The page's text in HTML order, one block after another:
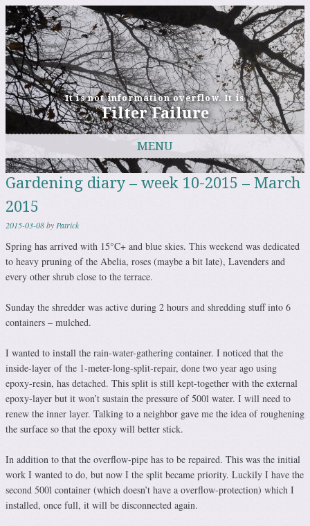
It is not information overflow. It is
Filter Failure
MENU
Skip to content
Gardening diary – week 10-2015 – March
2015
2015-03-08by Patrick
Spring has arrived with 15°C+ and blue skies. This weekend was dedicated
to heavy pruning of the Abelia, roses (maybe a bit late), Lavenders and
every other shrub close to the terrace.
Sunday the shredder was active during 2 hours and shredding stuff into 6
containers – mulched.
I wanted to install the rain-water-gathering container. I noticed that the
inside-layer of the 1-meter-long-split-repair, done two year ago using
epoxy-resin, has detached. This split is still kept-together with the external
epoxy-layer but it won’t sustain the pressure of 500l water. I will need to
renew the inner layer. Talking to a neighbor gave me the idea of roughening
the surface so that the epoxy will better stick.
In addition to that the overflow-pipe has to be repaired. This was the initial
work I wanted to do, but now I the split became priority. Luckily I have the
second 500l container (which doesn’t have a overflow-protection) which I
installed, once full, it will be disconnected again.